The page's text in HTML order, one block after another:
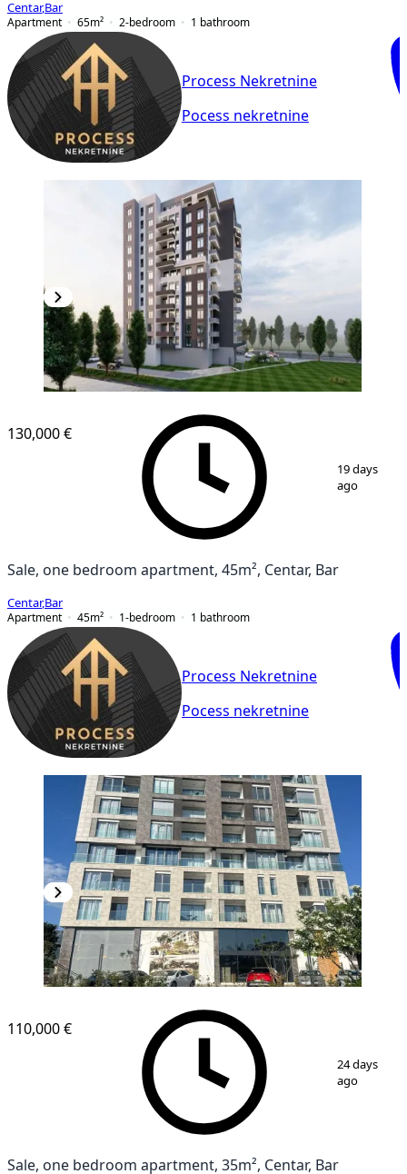
Centar,Bar
Apartment
65m² 2-bedroom 1 bathroom
Process Nekretnine
Pocess nekretnine
130,000 €
19 days
ago
Sale, one bedroom apartment, 45m², Centar, Bar
Centar,Bar
Apartment
45m² 1-bedroom 1 bathroom
Process Nekretnine
Pocess nekretnine
1/ 13
110,000 €
24 days
ago
Sale, one bedroom apartment, 35m², Centar, Bar